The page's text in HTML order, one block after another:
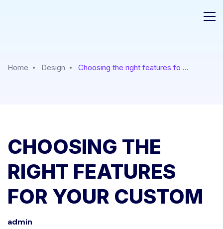
Home Design Choosing the right features fo ...
CHOOSING THE
RIGHT FEATURES
FOR YOUR CUSTOM
admin